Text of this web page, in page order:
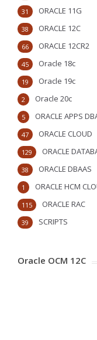
ORACLE 11G
31
ORACLE 12C
38
ORACLE 12CR2
66
Oracle 18c
45
Oracle 19c
19
Oracle 20c
2
ORACLE APPS
5
ORACLE CLOUD
47
ORACLE
129
ORACLE DBAAS
38
ORACLE HCM
1
ORACLE RAC
115
SCRIPTS
39
Oracle OCM 12C